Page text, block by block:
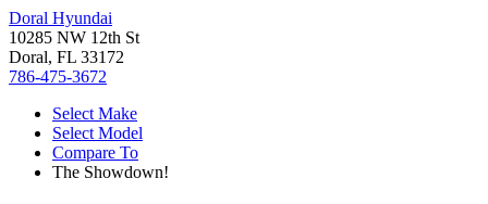
Doral Hyundai
10285 NW 12th St
Doral, FL 33172
786-475-3672
Select Make
Select Model
Compare To
The Showdown!